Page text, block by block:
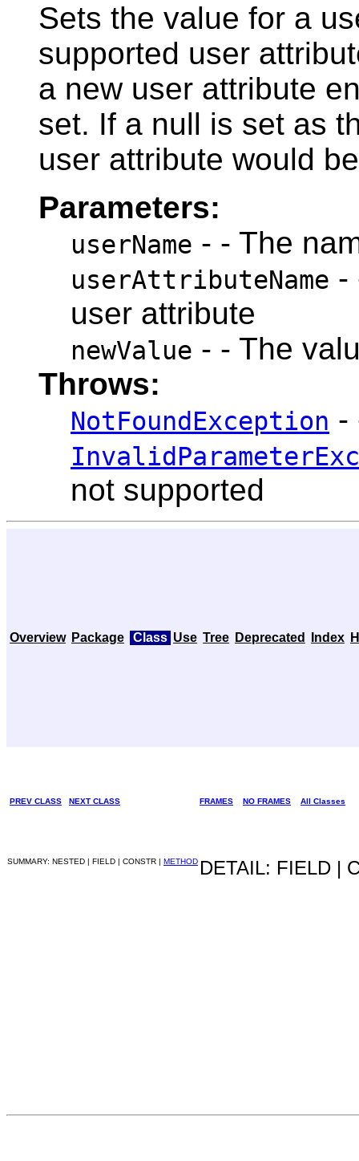
Sets the value for a
supported user
a new user attribute
set. If a null is set as
user attribute would
Parameters:
userName - - The
userAttributeName -
user attribute
newValue - - The
Throws:
NotFoundException -
not supported
Overview Package Class Use Tree Deprecated Index
PREV CLASS NEXT CLASS FRAMES NO FRAMES All Classes
SUMMARY: NESTED | FIELD | CONSTR | METHOD DETAIL: FIELD |